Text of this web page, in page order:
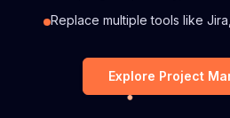
Replace multiple tools like
Explore Project